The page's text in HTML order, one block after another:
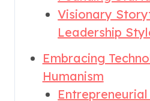
Visionary
Leadership
Embracing
Humanism